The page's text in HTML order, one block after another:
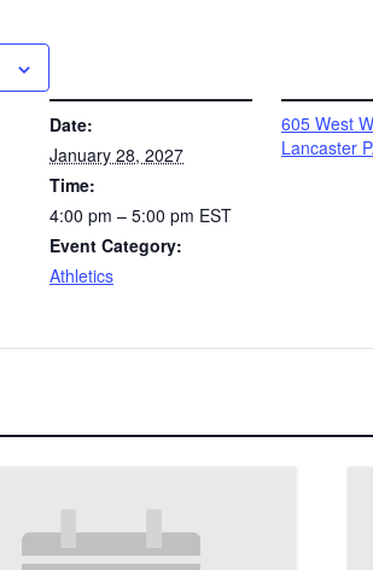
Date:
January 28, 2027
Time:
4:00 pm – 5:00 pm EST
Event Category:
Athletics
605 West
Lancaster